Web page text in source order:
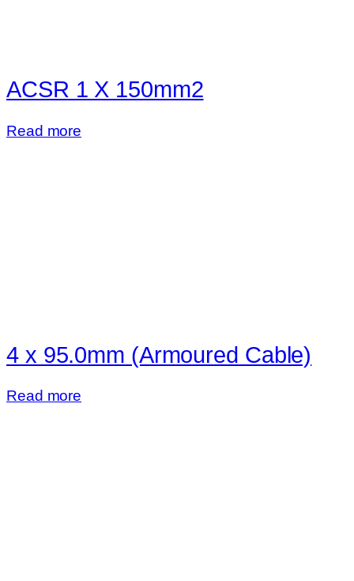
ACSR 1 X 150mm2
Read more
4 x 95.0mm (Armoured Cable)
Read more